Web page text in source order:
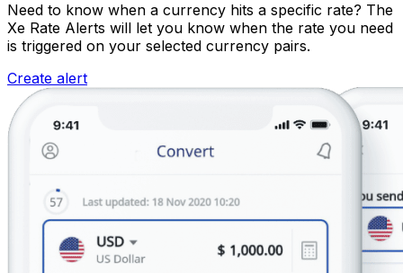
Need to know when a currency hits a specific rate? The
Xe Rate Alerts will let you know when the rate you need
is triggered on your selected currency pairs.
Create alert